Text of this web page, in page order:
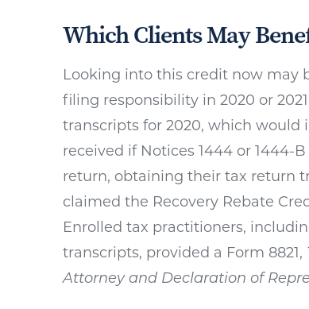
Which Clients May
Looking into this credit now may
filing responsibility in 2020 or
transcripts for 2020, which
received if Notices 1444 or 1444-
return, obtaining their tax return
claimed the Recovery Rebate
Enrolled tax practitioners,
transcripts, provided a Form 8821,
Attorney and Declaration of